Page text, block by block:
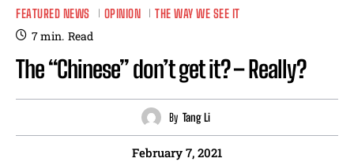
FEATURED NEWS OPINION THE WAY WE SEE IT
7min. Read
The “Chinese” don’t get it? – Really?
By Tang Li
February 7, 2021